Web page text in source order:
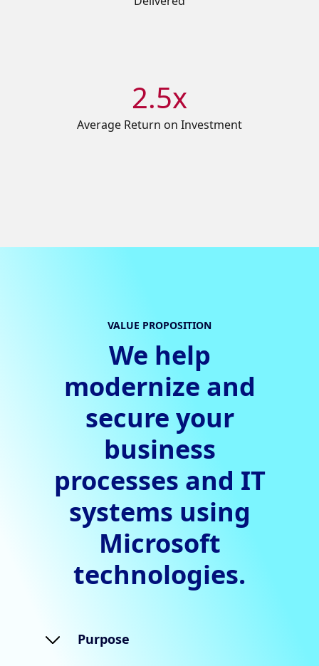
2.5x
Average Return on Investment
VALUE PROPOSITION
We help
modernize and
secure your
business
processes and IT
systems using
Microsoft
technologies.
Purpose